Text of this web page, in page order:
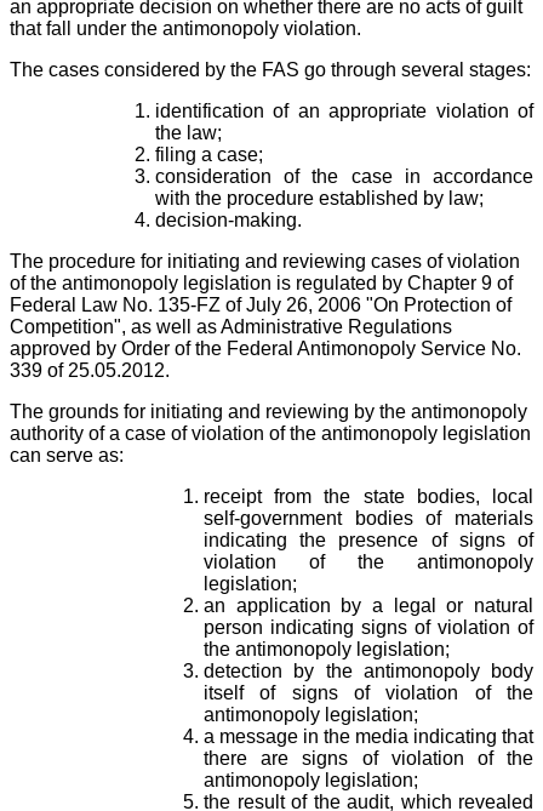
an appropriate decision on whether there are no acts of guilt
that fall under the antimonopoly violation.
The cases considered by the FAS go through several stages:
identification of an appropriate violation of
the law;
filing a case;
consideration of the case in accordance
with the procedure established by law;
decision-making.
The procedure for initiating and reviewing cases of violation
of the antimonopoly legislation is regulated by Chapter 9 of
Federal Law No. 135-FZ of July 26, 2006 "On Protection of
Competition", as well as Administrative Regulations
approved by Order of the Federal Antimonopoly Service No.
339 of 25.05.2012.
The grounds for initiating and reviewing by the antimonopoly
authority of a case of violation of the antimonopoly legislation
can serve as:
receipt from the state bodies, local
self-government bodies of materials
indicating the presence of signs of
violation of the antimonopoly
legislation;
an application by a legal or natural
person indicating signs of violation of
the antimonopoly legislation;
detection by the antimonopoly body
itself of signs of violation of the
antimonopoly legislation;
a message in the media indicating that
there are signs of violation of the
antimonopoly legislation;
the result of the audit, which revealed